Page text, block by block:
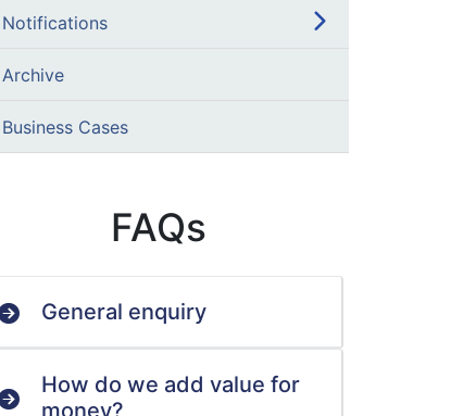
Notifications
Archive
Business Cases
FAQs
General enquiry
How do we add value for
money?